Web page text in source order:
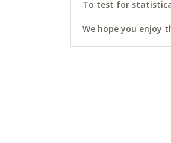
To test for
We hope you enjoy